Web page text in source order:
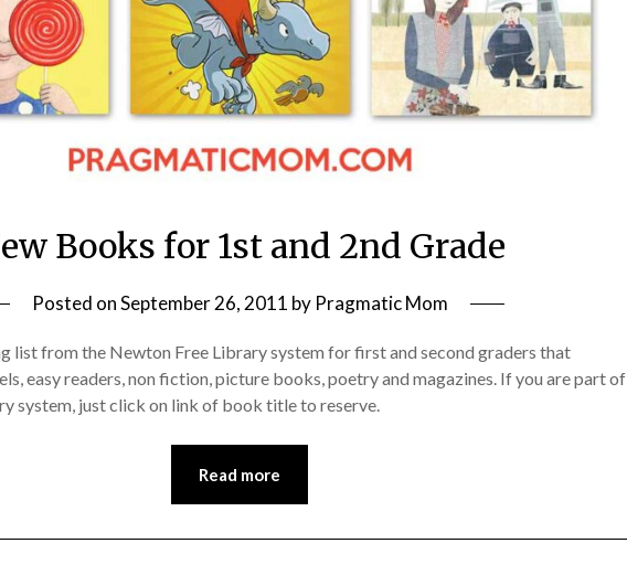
Books for 1st and 2nd Grade
Posted onSeptember 26, 2011 by Pragmatic Mom
list from the Newton Free Library system for first and second graders that
easy readers, non fiction, picture books, poetry and magazines. If you are part of
system, just click on link of book title to reserve.
Read more